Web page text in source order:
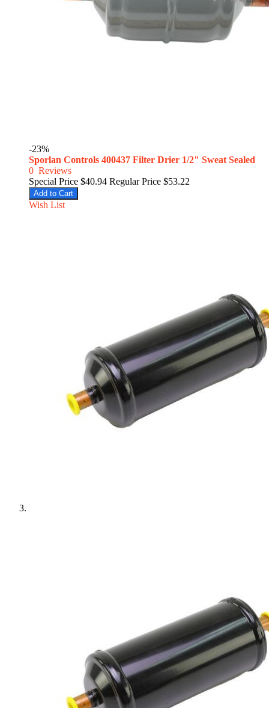
-23%
Sporlan Controls 400437 Filter Drier 1/2" Sweat Sealed
0 Reviews
Special Price $40.94 Regular Price $53.22
Add to Cart
Wish List